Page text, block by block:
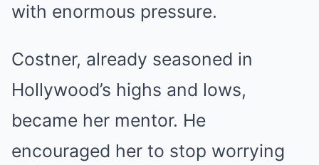
with enormous pressure.
Costner, already seasoned in
Hollywood’s highs and lows,
became her mentor. He
encouraged her to stop worrying